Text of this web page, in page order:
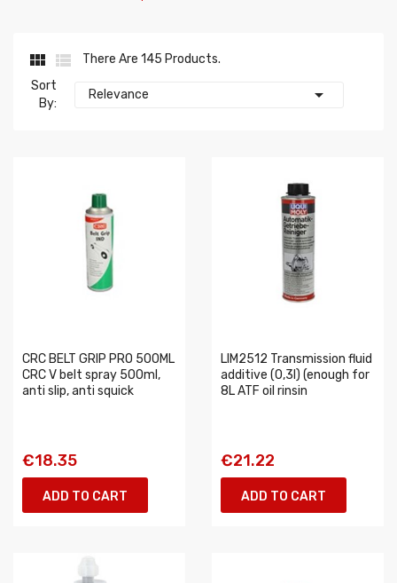
 
There Are 145 Products.
Sort
By:
Relevance 
CRC BELT GRIP PRO 500ML
CRC V belt spray 500ml,
anti slip, anti squick
€18.35
ADD TO CART
LIM2512 Transmission fluid
additive (0,3l) (enough for
8L ATF oil rinsin
€21.22
ADD TO CART